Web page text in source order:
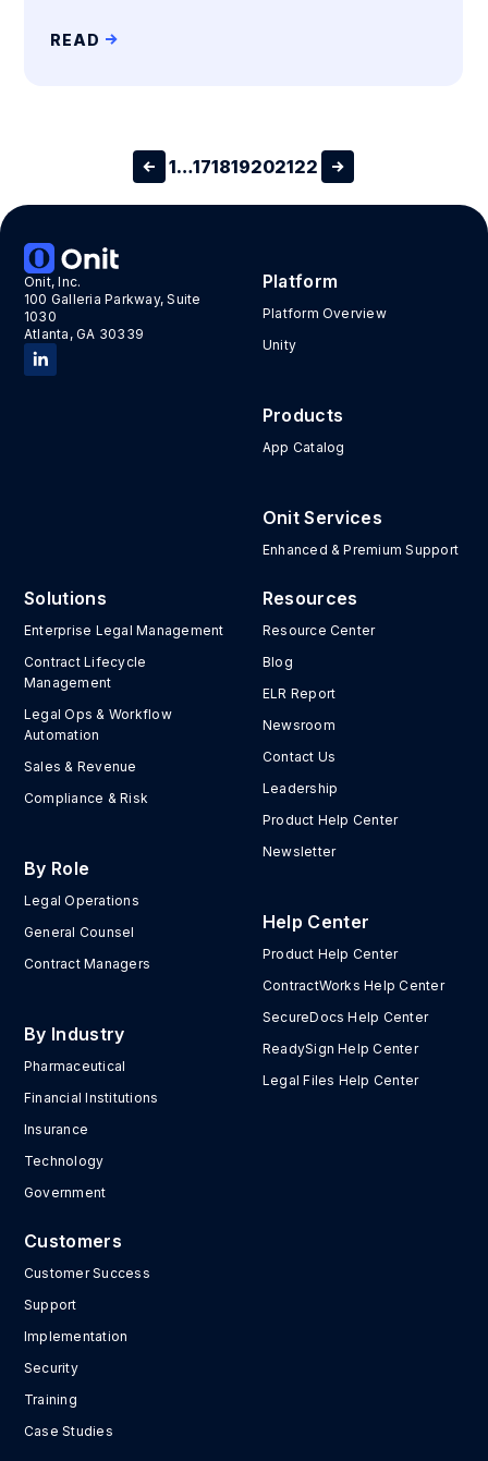
READ
1…171819202122
Onit, Inc.
100 Galleria Parkway, Suite
1030
Atlanta, GA 30339
Platform
Platform Overview
Unity
Products
App Catalog
Onit Services
Enhanced & Premium Support
Solutions
Enterprise Legal Management
Contract Lifecycle
Management
Legal Ops & Workflow
Automation
Sales & Revenue
Compliance & Risk
By Role
Legal Operations
General Counsel
Contract Managers
By Industry
Pharmaceutical
Financial Institutions
Insurance
Technology
Government
Resources
Resource Center
Blog
ELR Report
Newsroom
Contact Us
Leadership
Product Help Center
Newsletter
Help Center
Product Help Center
ContractWorks Help Center
SecureDocs Help Center
ReadySign Help Center
Legal Files Help Center
Customers
Customer Success
Support
Implementation
Security
Training
Case Studies